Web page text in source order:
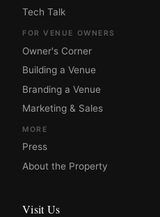
Tech Talk
FOR VENUE OWNERS
Owner's Corner
Building a Venue
Branding a Venue
Marketing & Sales
MORE
Press
About the Property
Visit Us